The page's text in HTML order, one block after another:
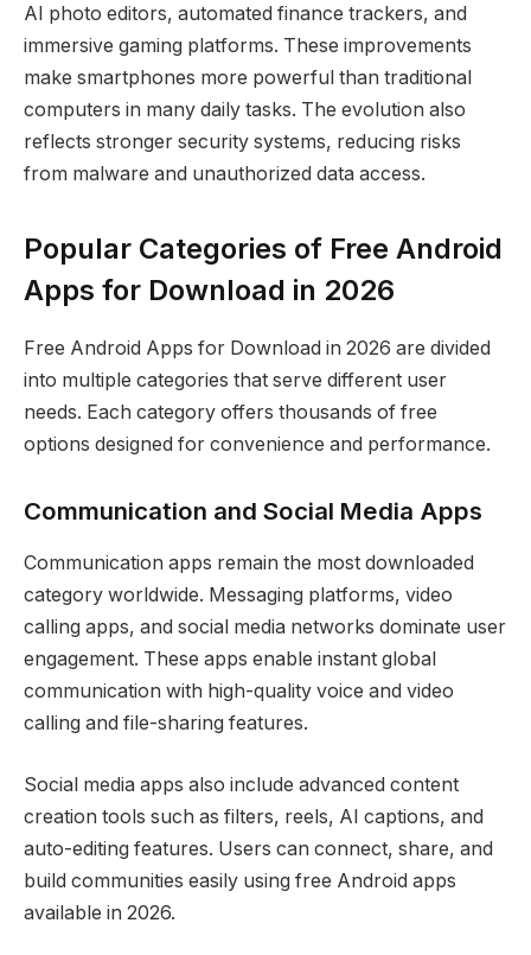
AI photo editors, automated finance trackers, and
immersive gaming platforms. These improvements
make smartphones more powerful than traditional
computers in many daily tasks. The evolution also
reflects stronger security systems, reducing risks
from malware and unauthorized data access.
Popular Categories of Free Android
Apps for Download in 2026
Free Android Apps for Download in 2026 are divided
into multiple categories that serve different user
needs. Each category offers thousands of free
options designed for convenience and performance.
Communication and Social Media Apps
Communication apps remain the most downloaded
category worldwide. Messaging platforms, video
calling apps, and social media networks dominate user
engagement. These apps enable instant global
communication with high-quality voice and video
calling and file-sharing features.
Social media apps also include advanced content
creation tools such as filters, reels, AI captions, and
auto-editing features. Users can connect, share, and
build communities easily using free Android apps
available in 2026.